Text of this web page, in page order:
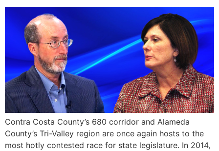
Contra Costa County’s 680 corridor and Alameda
County’s Tri-Valley region are once again hosts to the
most hotly contested race for state legislature. In 2014,